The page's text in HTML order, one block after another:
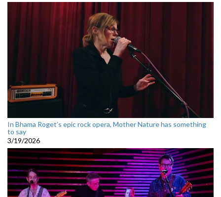
In Bhama Roget’s epic rock opera, Mother Nature has something
to say
3/19/2026